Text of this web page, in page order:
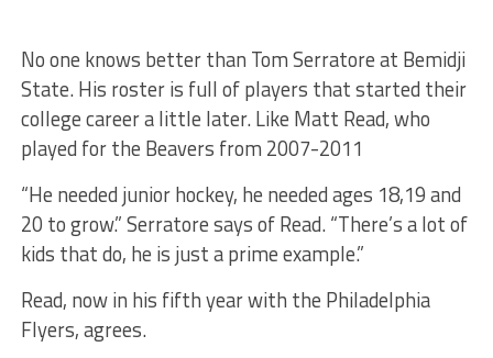
No one knows better than Tom Serratore at Bemidji
State. His roster is full of players that started their
college career a little later. Like Matt Read, who
played for the Beavers from 2007-2011
“He needed junior hockey, he needed ages 18,19 and
20 to grow.” Serratore says of Read. “There’s a lot of
kids that do, he is just a prime example.”
Read, now in his fifth year with the Philadelphia
Flyers, agrees.